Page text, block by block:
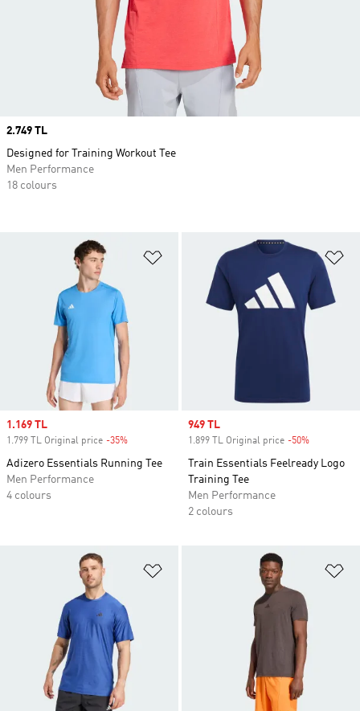
Add to Wishlist
Sale price
1.169 TL
1.799 TL Original price -35%
Adizero Essentials Running Tee
Men Performance
4 colours
Sale price
949 TL
1.899 TL Original price -50%
Train Essentials Feelready Logo
Training Tee
Men Performance
2 colours
Price
2.749 TL
Designed for Training Workout Tee
Men Performance
18 colours